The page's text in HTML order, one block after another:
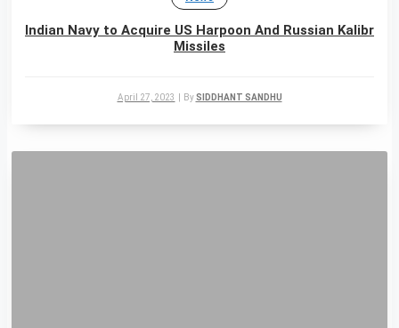
Indian Navy to Acquire US Harpoon And Russian Kalibr
Missiles
April 27, 2023 BySIDDHANT SANDHU